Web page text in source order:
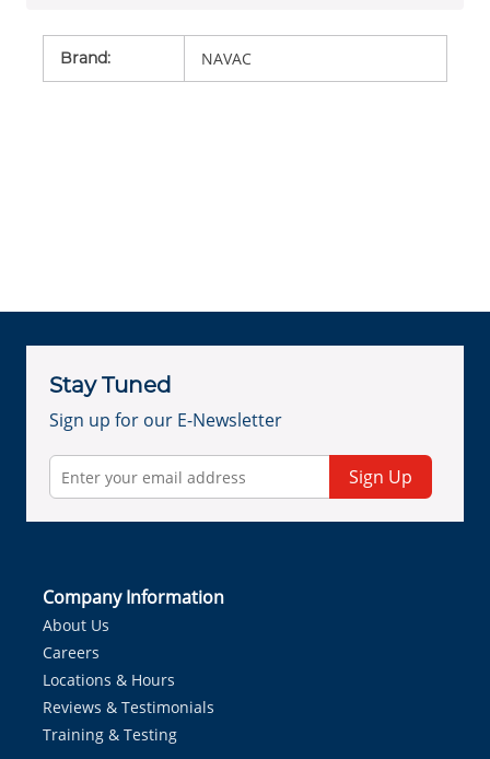
Brand: NAVAC
Stay Tuned
Sign up for our E-Newsletter
Sign Up
Company Information
About Us
Careers
Locations & Hours
Reviews & Testimonials
Training & Testing